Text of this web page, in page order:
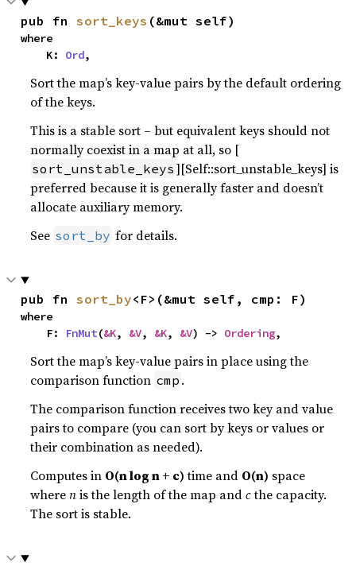
pub fn sort_keys (&mut self)
where
    K:
Ord,
Sort the map’s key-value pairs by the default ordering
of the keys.
This is a stable sort – but equivalent keys should not
normally coexist in a map at all, so [
sort_unstable_keys ][Self::sort_unstable_keys] is
preferred because it is generally faster and doesn’t
allocate auxiliary memory.
See sort_by for details.
pub fn sort_by<F>(&mut self, cmp: F)
where
    F:
FnMut(&K, &V, &K, &V) -> Ordering,
Sort the map’s key-value pairs in place using the
comparison function cmp .
The comparison function receives two key and value
pairs to compare (you can sort by keys or values or
their combination as needed).
Computes in O(n log n + c)time and O(n) space
wherenis the length of the map andcthe capacity.
The sort is stable.